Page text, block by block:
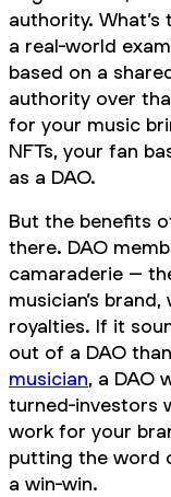
authority.
a real-world
based on a
authority over
for your music
NFTs, your fan
as a DAO.
But the benefits
there. DAO
camaraderie –
musician’s
royalties. If it
out of a DAO
musician, a DAO
turned-investors
work for your
putting the word
a win-win.